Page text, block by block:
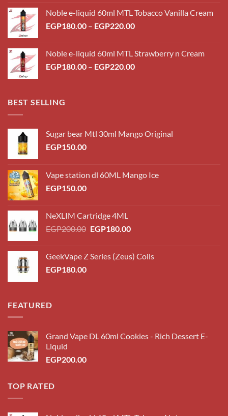
Noble e-liquid 60ml MTL Tobacco Vanilla Cream
EGP180.00 – EGP220.00Price
through
EGP220.00
Noble e-liquid 60ml MTL Strawberry n Cream
EGP180.00 – EGP220.00Price
BEST SELLING
Sugar bear Mtl 30ml Mango Original
EGP150.00
Vape station dl 60ML Mango Ice
EGP150.00
NeXLIM Cartridge 4ML
EGP200.00 Original
EGP200.00.
EGP180.00Current
EGP180.00.
GeekVape Z Series (Zeus) Coils
EGP180.00
FEATURED
Grand Vape DL 60ml Cookies - Rich Dessert E-
Liquid
EGP200.00
TOP RATED